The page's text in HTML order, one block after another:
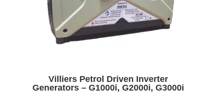
Villiers Petrol Driven Inverter
Generators – G1000i, G2000i, G3000i